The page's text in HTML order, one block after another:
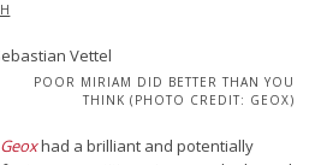
POOR MIRIAM DID BETTER THAN YOU
THINK (PHOTO CREDIT: GEOX)
Geoxhad a brilliant and potentially